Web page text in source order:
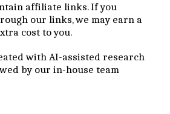
affiliate links. If you
our links, we may earn a
cost to you.
with AI-assisted research
by our in-house team